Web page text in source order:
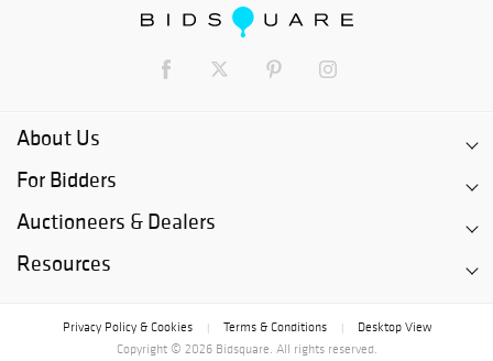
About Us
For Bidders
Auctioneers & Dealers
Resources
Privacy Policy & Cookies Terms & Conditions
Desktop View
Copyright © 2026 Bidsquare. All rights reserved.